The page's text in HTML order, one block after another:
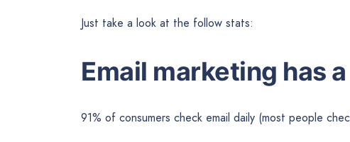
Just take a look at the follow stats:
Email marketing has
91% of consumers check email daily (most people